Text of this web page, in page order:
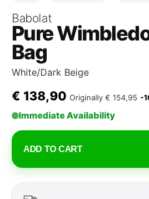
Babolat
Pure
Bag
White/Dark Beige
€ 138,90 Originally € 154,95 -
Immediate Availability
ADD TO CART